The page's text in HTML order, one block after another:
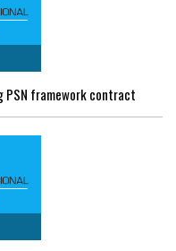
PSN framework contract